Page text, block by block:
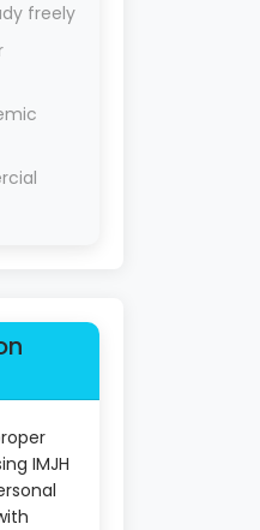
freely
IMJH